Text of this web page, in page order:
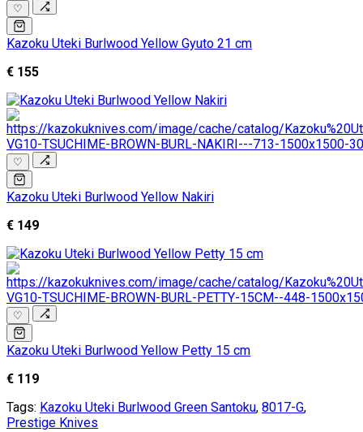
♡
Kazoku Uteki Burlwood Yellow Gyuto 21 cm
€ 155
♡
Kazoku Uteki Burlwood Yellow Nakiri
€ 149
♡
Kazoku Uteki Burlwood Yellow Petty 15 cm
€ 119
Tags: Kazoku Uteki Burlwood Green Santoku, 8017-G,
Prestige Knives